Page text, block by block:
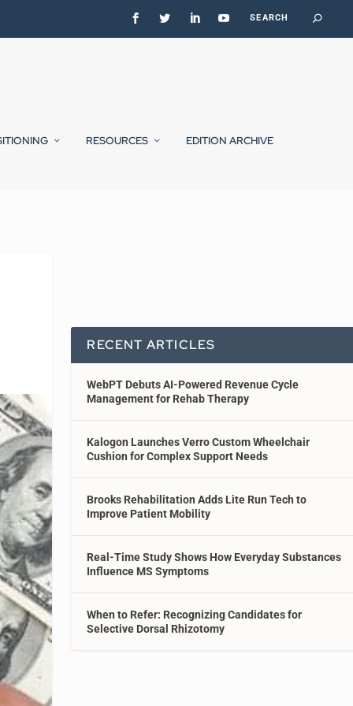
RESOURCES EDITION ARCHIVE
RECENT ARTICLES
WebPT Debuts AI-Powered Revenue Cycle
Management for Rehab Therapy
Kalogon Launches Verro Custom Wheelchair
Cushion for Complex Support Needs
Brooks Rehabilitation Adds Lite Run Tech to
Improve Patient Mobility
Real-Time Study Shows How Everyday Substances
Influence MS Symptoms
When to Refer: Recognizing Candidates for
Selective Dorsal Rhizotomy